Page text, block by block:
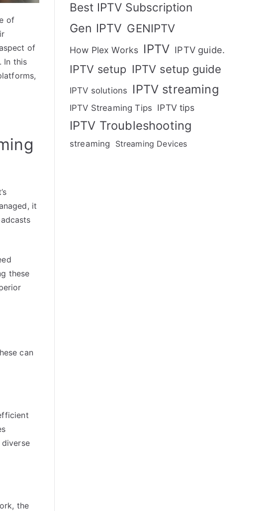
of
of
In this
it
these
can
the
Best IPTV Subscription
Gen IPTV GENIPTV
How Plex Works IPTV IPTV guide.
IPTV setup IPTV setup guide
IPTV solutions IPTV streaming
IPTV Streaming Tips IPTV tips
IPTV Troubleshooting
streaming Streaming Devices